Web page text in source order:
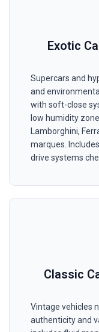
Exotic
Supercars and
and
with soft-close
low humidity
Lamborghini,
marques.
drive systems
Classic
Vintage vehicles
authenticity and